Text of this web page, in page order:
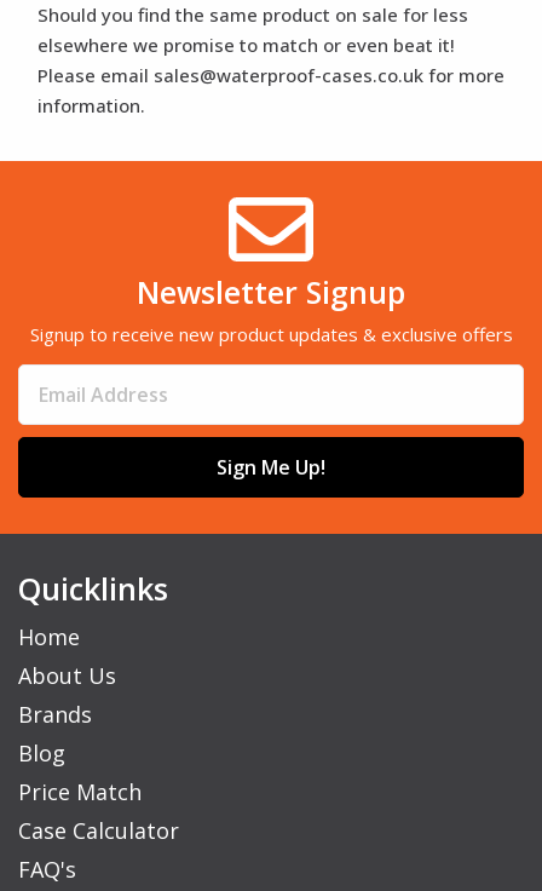
Should you find the same product on sale for less
elsewhere we promise to match or even beat it!
Please email sales@waterproof-cases.co.uk for more
information.
Newsletter Signup
Signup to receive new product updates & exclusive offers
Sign Me Up!
Quicklinks
Home
About Us
Brands
Blog
Price Match
Case Calculator
FAQ's